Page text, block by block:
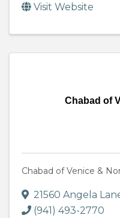
Visit Website
Chabad of
Chabad of Venice &
21560 Angela
(941) 493-2770